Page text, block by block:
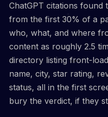
ChatGPT citations found
from the first 30% of a
who, what, and where
content as roughly 2.5
directory listing front-
name, city, star rating,
status, all in the first
bury the verdict, if they